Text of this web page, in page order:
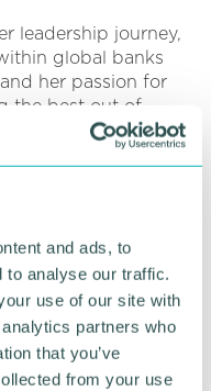
and ads, to
to analyse our traffic.
use of our site with
partners who
that you’ve
from your use
leadership journey,
global banks
her passion for
the best out of
University,
and the West
People